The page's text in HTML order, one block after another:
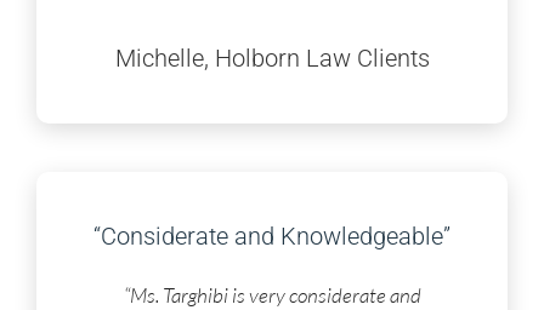
Michelle, Holborn Law Clients
“Considerate and Knowledgeable”
“Ms. Targhibi is very considerate and